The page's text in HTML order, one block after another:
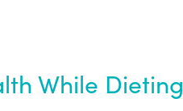
While Dieting